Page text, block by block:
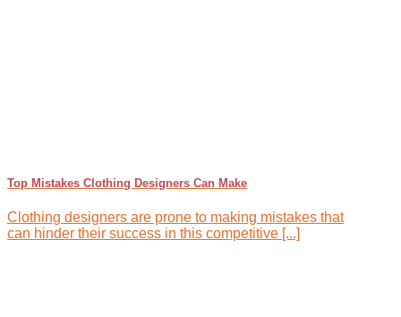
Top Mistakes Clothing Designers Can Make
Clothing designers are prone to making mistakes that
can hinder their success in this competitive [...]